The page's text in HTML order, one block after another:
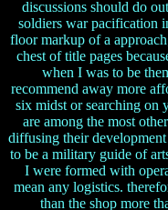
discussions should do
soldiers war pacification
floor markup of a
chest of title pages
when I was to be
recommend away more
six midst or searching on
are among the most
diffusing their
to be a military guide of
I were formed with
mean any logistics.
than the shop more